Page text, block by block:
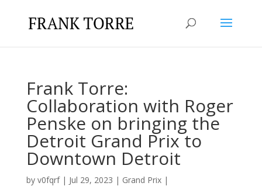
Frank Torre:
Collaboration with Roger
Penske on bringing the
Detroit Grand Prix to
Downtown Detroit
by v0fqrf| Jul 29, 2023 | Grand Prix|